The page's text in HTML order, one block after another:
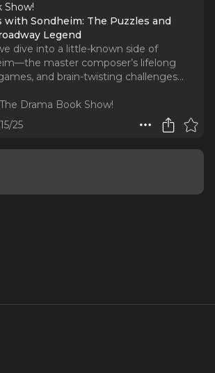
Show!
with Sondheim: The Puzzles and
Legend
dive into a little-known side of
master composer’s lifelong
and brain-twisting challenges...
The Drama Book Show!
25